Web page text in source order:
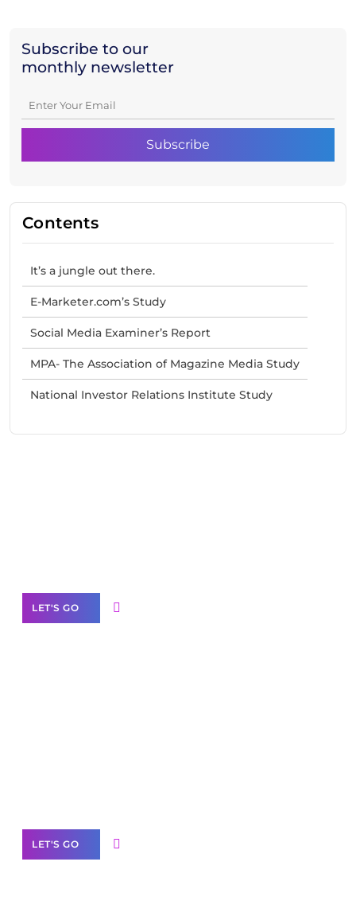
Subscribe to our
monthly newsletter
Contents
It’s a jungle out there.
E-Marketer.com’s Study
Social Media Examiner’s Report
MPA- The Association of Magazine Media Study
National Investor Relations Institute Study
LET'S GO
LET'S GO